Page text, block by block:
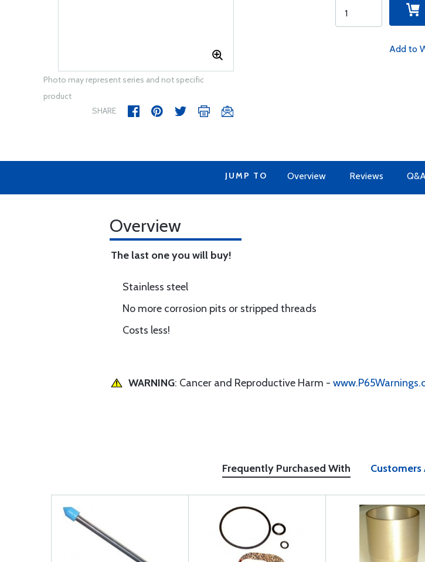
Photo may represent series and not specific
product
SHARE
Add to
JUMP TO Overview Reviews
Overview
The last one you will buy!
Stainless steel
No more corrosion pits or stripped threads
Costs less!
WARNING: Cancer and Reproductive Harm -
Frequently Purchased With Customers